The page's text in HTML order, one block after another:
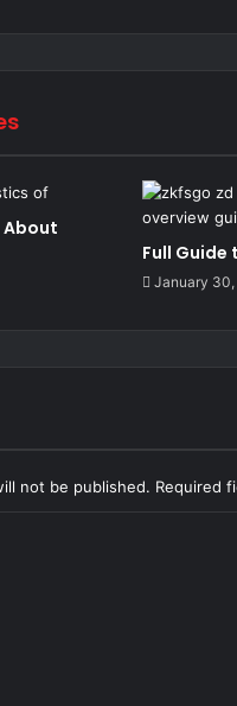
About
Full
January
not be published. Required